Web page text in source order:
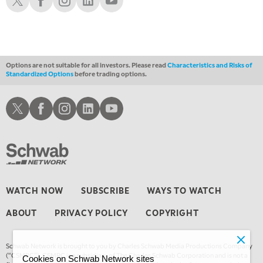
Options are not suitable for all investors. Please readCharacteristics and Risks of
Standardized Optionsbefore trading options.
WATCH NOW SUBSCRIBE WAYS TO WATCH
ABOUT PRIVACY POLICY COPYRIGHT
Schwab Network is brought to you by Charles Schwab Media Productions Company
(“CSMPC”). CSMPC is a subsidiary of The Charles Schwab Corporation and is not a
Schwab XSchwab Facebook
Schwab Instagram
Schwab LinkedInSchwab Youtube
Cookies on Schwab Network sites